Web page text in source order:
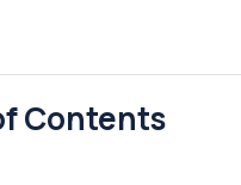
Contents